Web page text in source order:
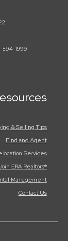
594-1999
& Selling Tips
Find and Agent
Services
ERA Realtors®
Management
Contact Us